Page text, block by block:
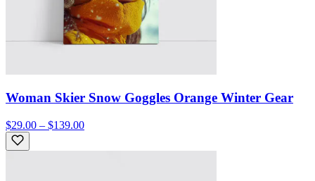
Woman Skier Snow Goggles Orange Winter Gear
$29.00 – $139.00